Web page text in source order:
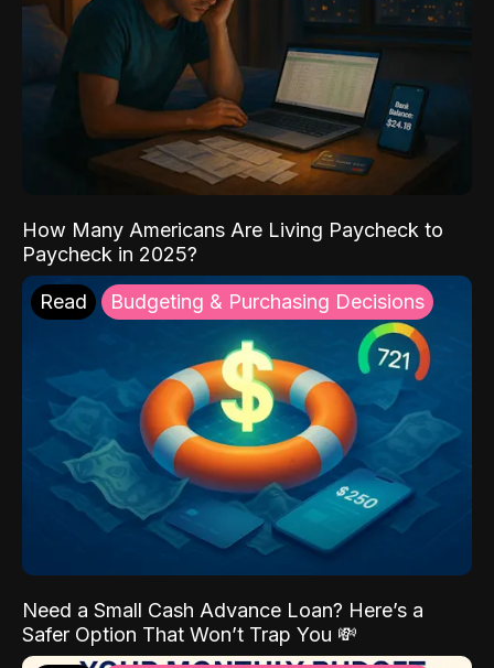
How Many Americans Are Living Paycheck to
Paycheck in 2025?
Read Budgeting & Purchasing Decisions
Need a Small Cash Advance Loan? Here’s a
Safer Option That Won’t Trap You 💸